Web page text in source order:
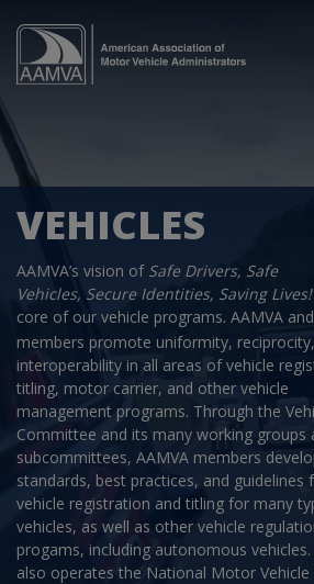
VEHICLES
AAMVA’s vision of Safe Drivers, Safe
Vehicles, Secure Identities, Saving Lives!
core of our vehicle programs. AAMVA
members promote uniformity,
interoperability in all areas of vehicle
titling, motor carrier, and other vehicle
management programs. Through the
Committee and its many working groups
subcommittees, AAMVA members
standards, best practices, and guidelines
vehicle registration and titling for many
vehicles, as well as other vehicle
progams, including autonomous vehicles.
also operates the National Motor Vehicle